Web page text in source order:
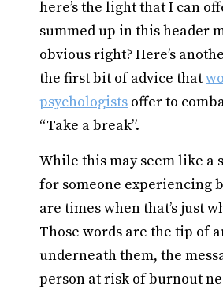
here’s the light that I can
summed up in this header
obvious right? Here’s
the first bit of advice that
psychologists offer to
“Take a break”.
While this may seem like a
for someone experiencing
are times when that’s just
Those words are the tip of
underneath them, the
person at risk of burnout